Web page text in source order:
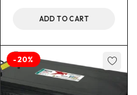
ADD TO CART
-20%